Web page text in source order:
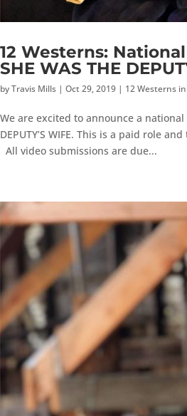
12 Westerns:
SHE WAS THE
byTravis Mills |Oct 29, 2019 | 12 Westerns
We are excited to announce a
DEPUTY’S WIFE. This is a paid role
All video submissions are due...